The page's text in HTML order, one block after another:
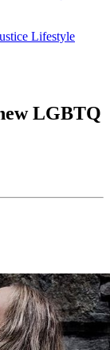
Lifestyle
LGBTQ